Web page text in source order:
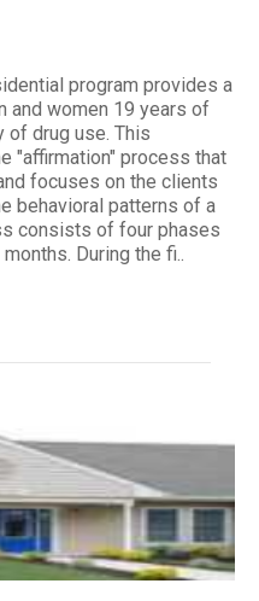
program provides a
and women 19 years of
of drug use. This
"affirmation" process that
focuses on the clients
behavioral patterns of a
consists of four phases
During the fi..